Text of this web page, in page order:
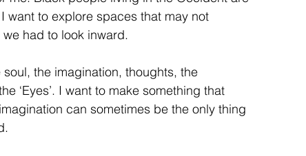
want to explore spaces that may not
had to look inward.
the imagination, thoughts, the
‘Eyes’. I want to make something that
can sometimes be the only thing